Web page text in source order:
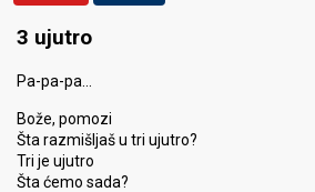
3 ujutro
Pa-pa-pa…
Bože, pomozi
Šta razmišljaš u tri ujutro?
Tri je ujutro
Šta ćemo sada?